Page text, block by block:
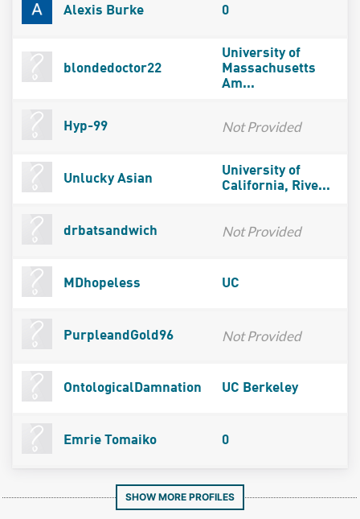
Alexis Burke 0
blondedoctor22
University of
Massachusetts
Am...
Hyp-99 Not Provided
Unlucky Asian
University of
California, Rive...
drbatsandwich Not Provided
MDhopeless UC
PurpleandGold96 Not Provided
OntologicalDamnation UC Berkeley
Emrie Tomaiko 0
SHOW MORE PROFILES